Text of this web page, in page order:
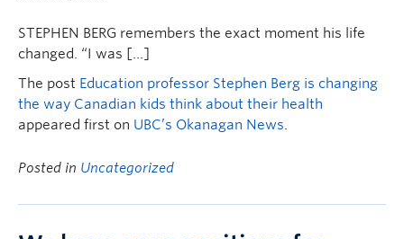
STEPHEN BERG remembers the exact moment his life
changed. “I was […]
The post Education professor Stephen Berg is changing
the way Canadian kids think about their health
appeared first on UBC’s Okanagan News.
Posted in Uncategorized